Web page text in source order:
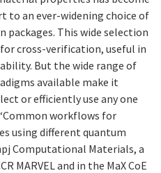
to an ever-widening choice of
This wide selection
cross-verification, useful in
But the wide range of
available make it
or efficiently use any one
workflows for
using different quantum
Computational Materials, a
MARVEL and in the MaX CoE